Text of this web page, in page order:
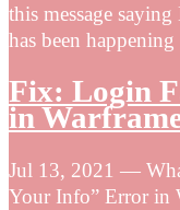
this message
has been
Fix: Login
in
Jul 13, 2021 —
Your Info” Error in